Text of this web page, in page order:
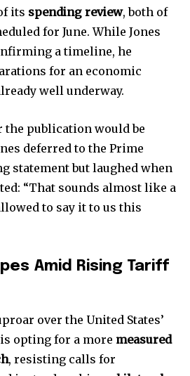
its spending review, both of
for June. While Jones
a timeline, he
for an economic
well underway.
the publication would be
deferred to the Prime
statement but laughed when
“That sounds almost like a
to say it to us this
Amid Rising Tariff
over the United States’
opting for a more measured
, resisting calls for